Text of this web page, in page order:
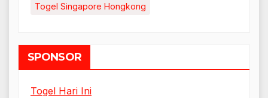
Togel Singapore Hongkong
SPONSOR
Togel Hari Ini